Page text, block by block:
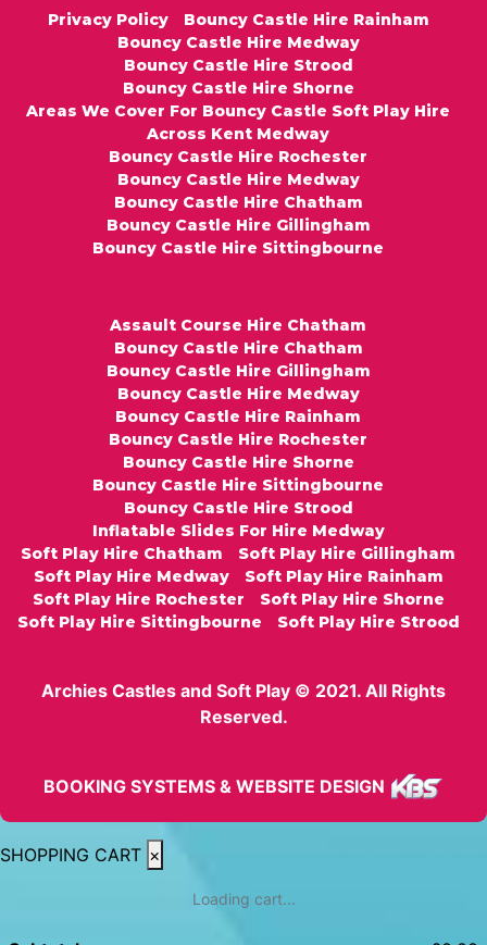
Privacy Policy
Bouncy Castle Hire Rainham
Bouncy Castle Hire Medway
Bouncy Castle Hire Strood
Bouncy Castle Hire Shorne
Areas We Cover For Bouncy Castle Soft Play Hire
Across Kent Medway
Bouncy Castle Hire Rochester
Bouncy Castle Hire Medway
Bouncy Castle Hire Chatham
Bouncy Castle Hire Gillingham
Bouncy Castle Hire Sittingbourne
Assault Course Hire Chatham
Bouncy Castle Hire Chatham
Bouncy Castle Hire Gillingham
Bouncy Castle Hire Medway
Bouncy Castle Hire Rainham
Bouncy Castle Hire Rochester
Bouncy Castle Hire Shorne
Bouncy Castle Hire Sittingbourne
Bouncy Castle Hire Strood
Inflatable Slides For Hire Medway
Soft Play Hire Chatham
Soft Play Hire Gillingham
Soft Play Hire Medway
Soft Play Hire Rainham
Soft Play Hire Rochester
Soft Play Hire Shorne
Soft Play Hire Sittingbourne
Soft Play Hire Strood
Archies Castles and Soft Play © 2021. All Rights
Reserved.
BOOKING SYSTEMS & WEBSITE DESIGN
SHOPPING CART ×
Loading cart...